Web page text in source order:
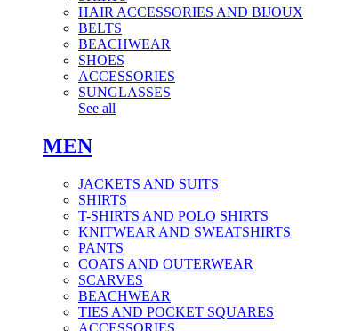
HAIR ACCESSORIES AND BIJOUX
BELTS
BEACHWEAR
SHOES
ACCESSORIES
SUNGLASSES
See all
MEN
JACKETS AND SUITS
SHIRTS
T-SHIRTS AND POLO SHIRTS
KNITWEAR AND SWEATSHIRTS
PANTS
COATS AND OUTERWEAR
SCARVES
BEACHWEAR
TIES AND POCKET SQUARES
ACCESSORIES